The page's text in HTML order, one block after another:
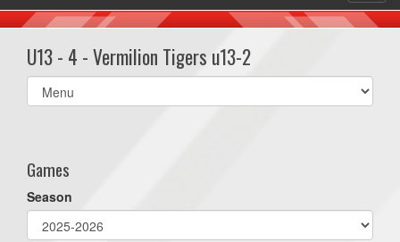
U13 - 4 - Vermilion Tigers u13-2
Select
list(select
Games
Season